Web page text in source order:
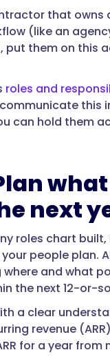
that owns
(like an
put them on this
roles and
this
can hold them
next
roles chart
people plan.
and what
the next 12-or-
a clear
revenue
for a year from